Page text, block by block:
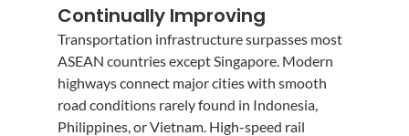
Continually Improving
Transportation infrastructure surpasses most
ASEAN countries except Singapore. Modern
highways connect major cities with smooth
road conditions rarely found in Indonesia,
Philippines, or Vietnam. High-speed rail